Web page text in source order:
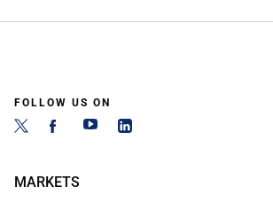
FOLLOW US ON
MARKETS